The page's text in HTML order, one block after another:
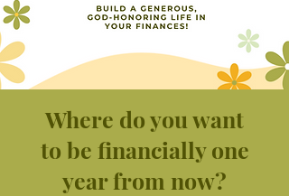
Where do you want
to be financially one
year from now?